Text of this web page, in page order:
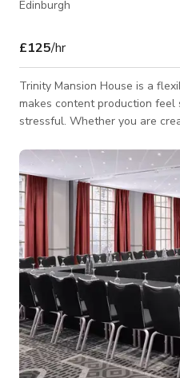
Edinburgh
£125/hr
Trinity Mansion House is a
makes content production
stressful. Whether you are
and surrounding grounds
discreetly, and
quality. At the heart of the property is a beautiful open-plan
kitchen that performs
for